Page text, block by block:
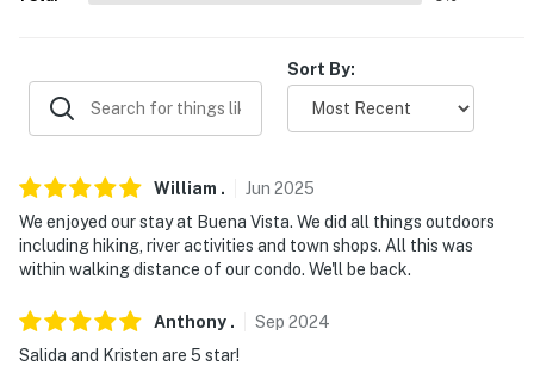
WHITE WATER RAFTING: American Adventure
miles), River Runners (6.2 miles), Noah's Ark (6.4 miles)
EAT + DRINK (Walking Distance): Simple Eatery &
Kitchen, Eddyline Brewery, Wesley and Rose
AIRPORT: Denver International Airport (104 miles)
-- REST EASY WITH US --
Evolve makes it easy to find and book properties you'll
never want to leave. You can relax knowing that our
Sort By:
William . Jun 2025
We enjoyed our stay at Buena Vista. We did all things outdoors
including hiking, river activities and town shops. All this was
within walking distance of our condo. We'll be back.
Anthony . Sep 2024
Salida and Kristen are 5 star!